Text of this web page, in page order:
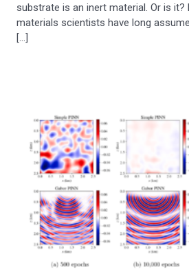
substrate is an inert material. Or is it?
materials scientists have long
[…]